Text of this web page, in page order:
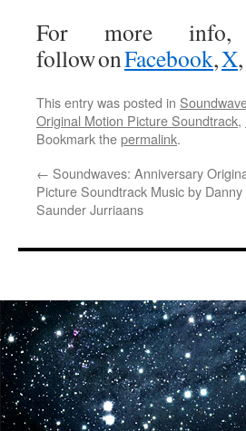
For more info,
follow onFacebook,X,
This entry was posted in
Original Motion Picture Soundtrack,
Bookmark thepermalink.
← Soundwaves: Anniversary
Picture Soundtrack Music by Danny
Saunder Jurriaans